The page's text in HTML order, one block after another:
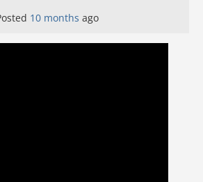
10 months ago